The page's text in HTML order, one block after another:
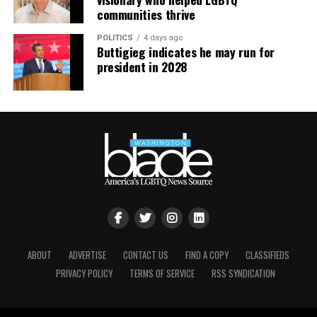
communities thrive
POLITICS 4 days ago
Buttigieg indicates he may run for
president in 2028
ABOUT ADVERTISE CONTACT US FIND A COPY
CLASSIFIEDS
PRIVACY POLICY
TERMS OF SERVICE RSS SYNDICATION